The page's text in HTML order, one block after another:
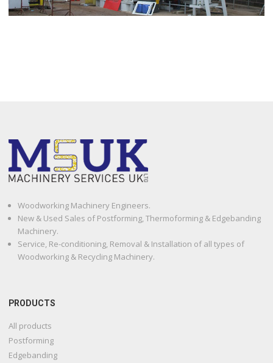
Woodworking Machinery Engineers.
New & Used Sales of Postforming, Thermoforming & Edgebanding
Machinery.
Service, Re-conditioning, Removal & Installation of all types of
Woodworking & Recycling Machinery.
PRODUCTS
All products
Postforming
Edgebanding